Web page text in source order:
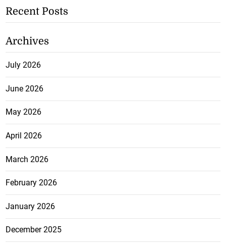
Recent Posts
Archives
July 2026
June 2026
May 2026
April 2026
March 2026
February 2026
January 2026
December 2025